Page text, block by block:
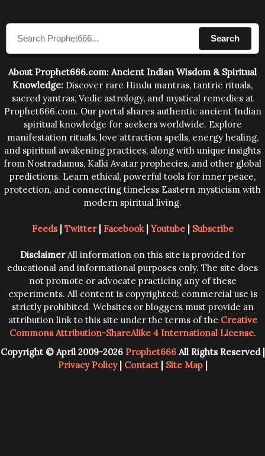
compose the mantras can change the destiny of
human beings.The benefits can only be judged after
Search
About Prophet666.com: Ancient Indian Wisdom & Spiritual
Knowledge: Discover rare Hindu mantras, tantric rituals,
sacred yantras, Vedic astrology, and mystical remedies at
Prophet666.com. Our portal shares authentic ancient Indian
spiritual knowledge for seekers worldwide. Explore
manifestation rituals, love attraction spells, energy healing,
and spiritual awakening practices, along with unique insights
from Nostradamus, Kalki Avatar prophecies, and other global
predictions. Learn ethical, powerful tools for inner peace,
protection, and connecting timeless Eastern mysticism with
modern spiritual living.
Feeds| Twitter| Facebook|Youtube| Subscribe
DisclaimerAll information on this site is provided for
educational and informational purposes only. The site does
not promote or advocate practicing any of these
experiments. All content is copyrighted; commercial use is
strictly prohibited. Websites or bloggers must provide an
attribution link to this site under the terms of the Creative
Commons Attribution-ShareAlike 4 International License.
Copyright © April 2009-2026 Prophet666All Rights Reserved |
Privacy Policy| Contact| Site Map|